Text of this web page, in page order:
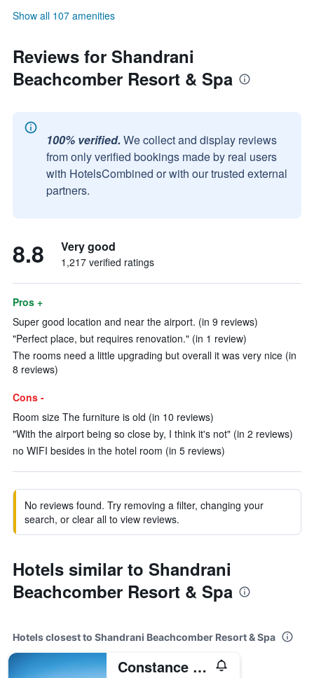
Show all 107 amenities
Reviews for Shandrani
Beachcomber Resort & Spa
100% verified. We collect and display reviews
from only verified bookings made by real users
with HotelsCombined or with our trusted external
partners.
8.8 Very good
1,217 verified ratings
Pros +
Super good location and near the airport. (in 9 reviews)
"Perfect place, but requires renovation." (in 1 review)
The rooms need a little upgrading but overall it was very nice (in
8 reviews)
Cons -
Room size The furniture is old (in 10 reviews)
"With the airport being so close by, I think it's not" (in 2 reviews)
no WIFI besides in the hotel room (in 5 reviews)
No reviews found. Try removing a filter, changing your
search, or clear all to view reviews.
Hotels similar to Shandrani
Beachcomber Resort & Spa
Hotels closest to Shandrani Beachcomber Resort & Spa
Constance Le Chaland Iko Mauritius